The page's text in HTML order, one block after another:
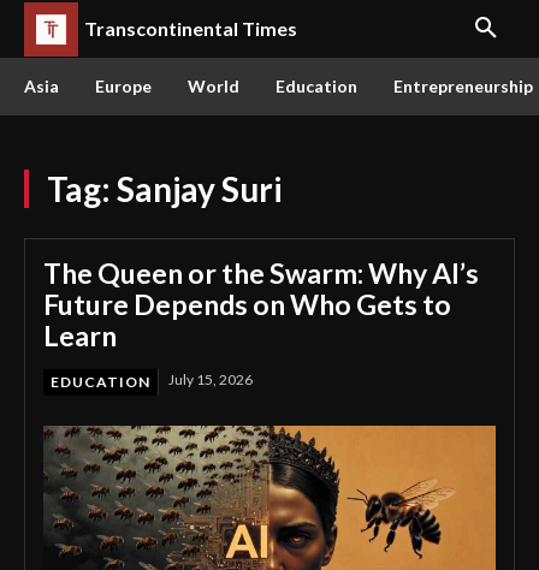
Transcontinental Times
Asia Europe World Education Entrepreneurship
Tag: Sanjay Suri
The Queen or the Swarm: Why AI’s
Future Depends on Who Gets to
Learn
EDUCATION July 15, 2026